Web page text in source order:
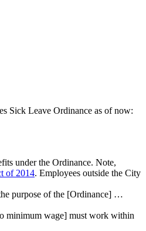
Sick Leave Ordinance as of now:
under the Ordinance. Note,
of 2014. Employees outside the City
purpose of the [Ordinance] …
minimum wage] must work within